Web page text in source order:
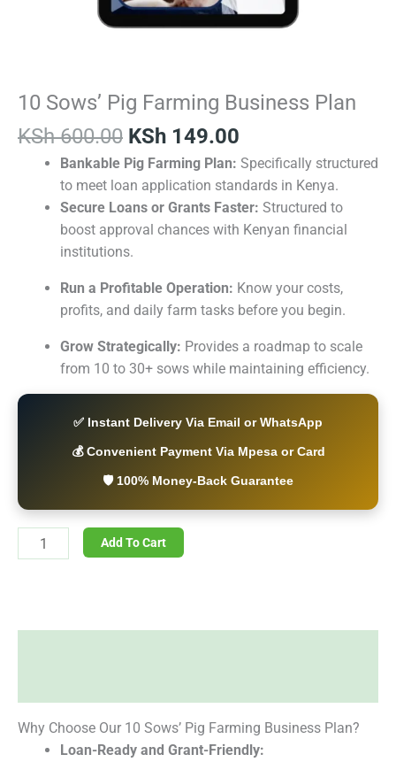
10 Sows’ Pig Farming Business Plan
KSh600.00 KSh 149.00
Bankable Pig Farming Plan: Specifically structured
to meet loan application standards in Kenya.
Secure Loans or Grants Faster: Structured to
boost approval chances with Kenyan financial
institutions.
Run a Profitable Operation: Know your costs,
profits, and daily farm tasks before you begin.
Grow Strategically: Provides a roadmap to scale
from 10 to 30+ sows while maintaining efficiency.
✅ Instant Delivery Via Email or WhatsApp
💰 Convenient Payment Via Mpesa or Card
🛡️ 100% Money-Back Guarantee
Add To Cart
Why Choose Our 10 Sows’ Pig Farming Business Plan?
Loan-Ready and Grant-Friendly: